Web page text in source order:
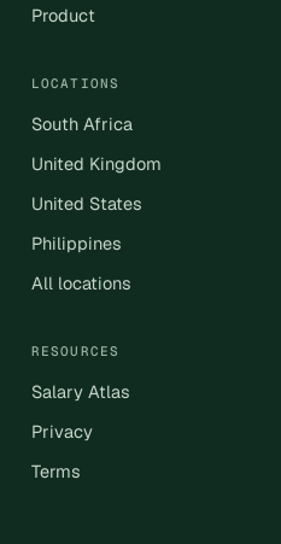
Product
LOCATIONS
South Africa
United Kingdom
United States
Philippines
All locations
RESOURCES
Salary Atlas
Privacy
Terms